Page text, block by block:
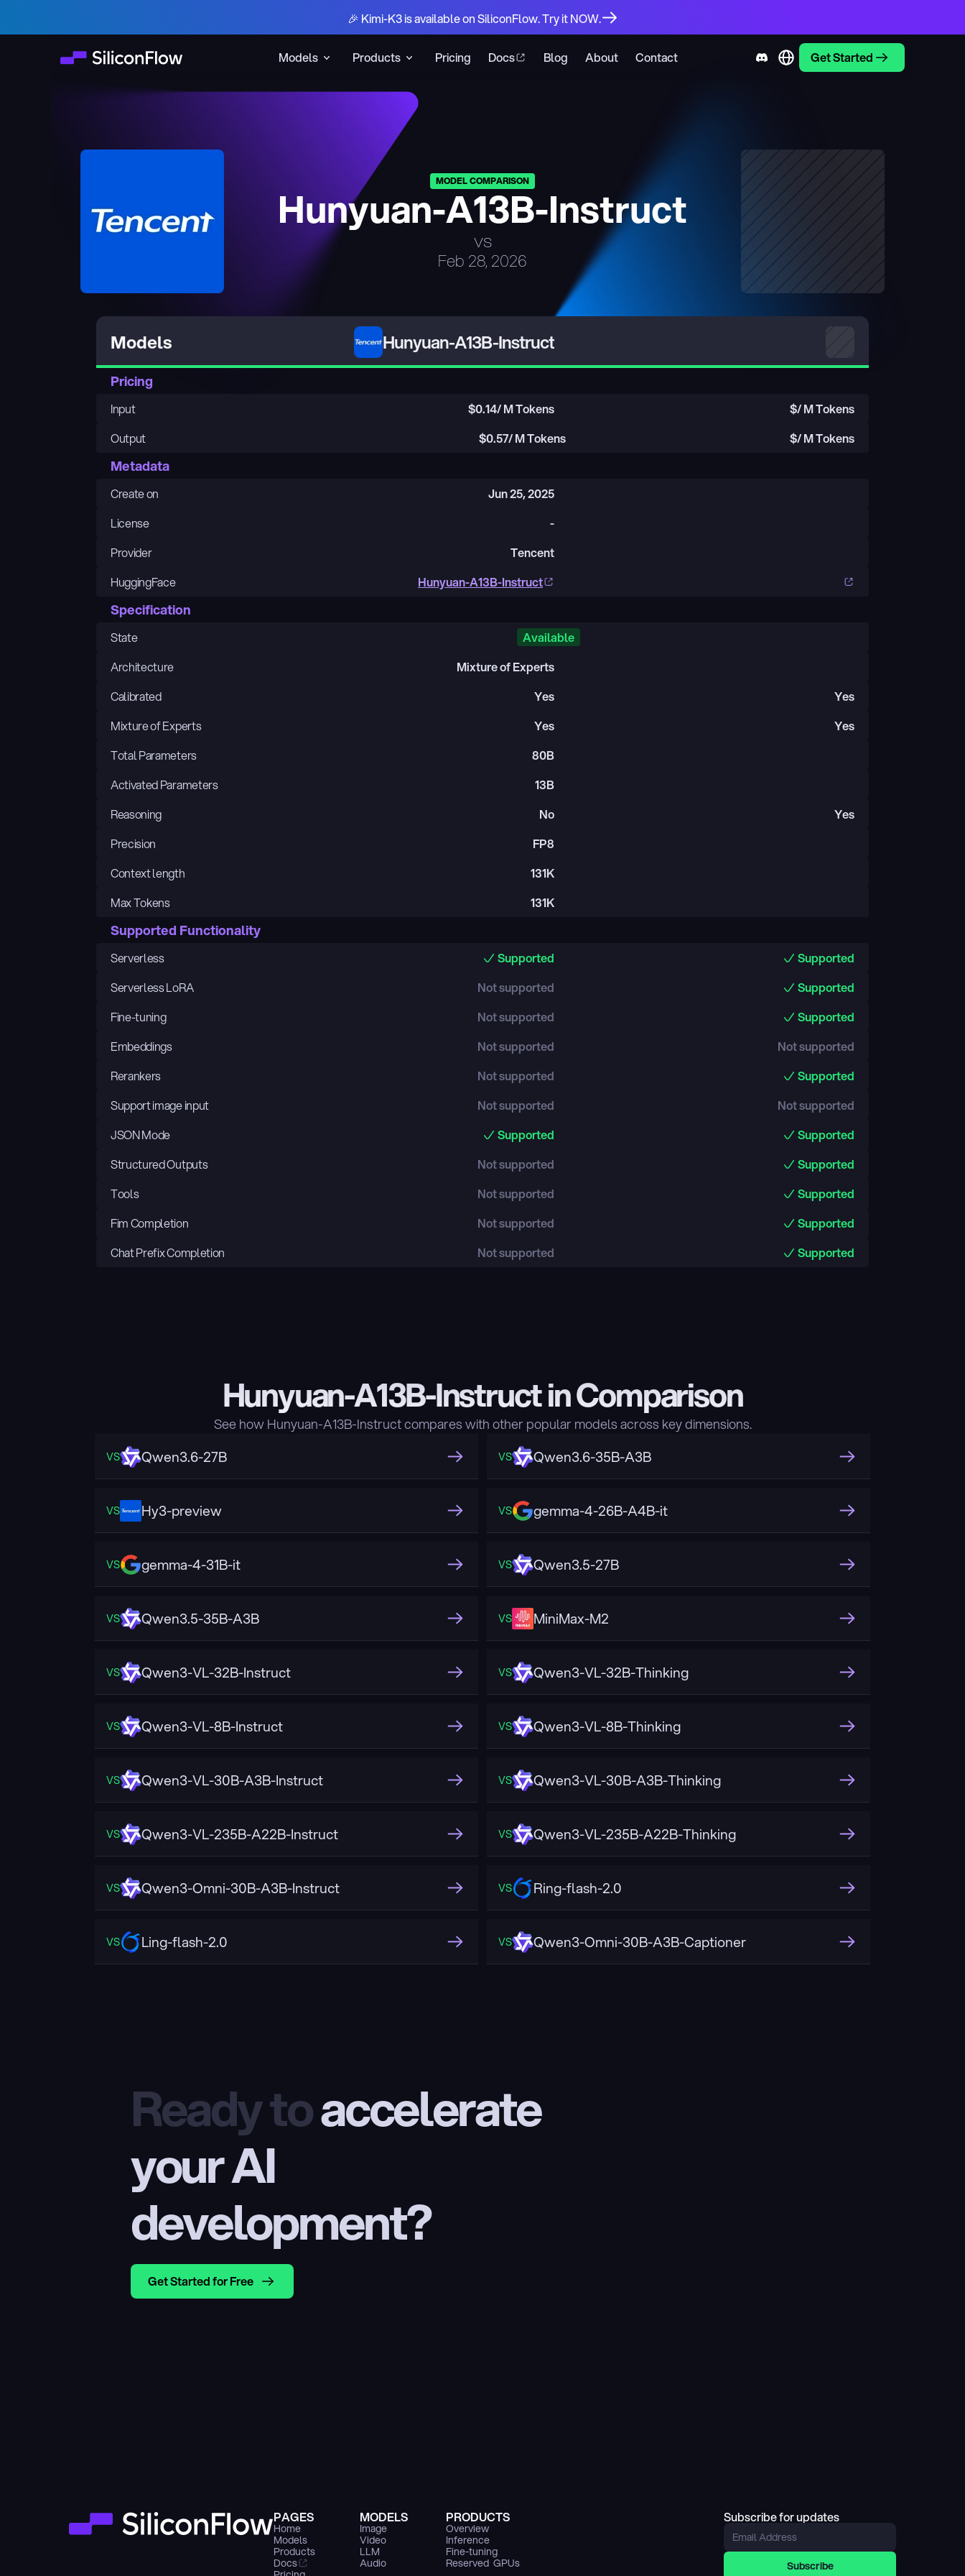
Models Products Pricing Docs Blog About Contact Get Started
🎉 Kimi-K3 is available on SiliconFlow. Try it NOW.
MODEL COMPARISON
Hunyuan-A13B-Instruct
vs
Feb 28, 2026
Models Hunyuan-A13B-Instruct
Pricing
Input $0.14/ M Tokens $/ M Tokens
Output
$0.57/ M Tokens $/ M Tokens
Metadata
Create on
Jun 25, 2025
License
-
Provider
Tencent
HuggingFace
Hunyuan-A13B-Instruct
Specification
State
Available
Architecture
Mixture of Experts
Calibrated
Yes
Yes
Mixture of Experts
Yes
Yes
Total Parameters
80B
Activated Parameters
13B
Reasoning
No
Yes
Precision
FP8
Context length
131K
Max Tokens
131K
Supported Functionality
Serverless Supported
Supported
Serverless LoRA
Not supported
Supported
Fine-tuning
Not supported
Supported
Embeddings
Not supported
Not supported
Rerankers
Not supported
Supported
Support image input
Not supported
Not supported
JSON Mode
Supported
Supported
Structured Outputs
Not supported
Supported
Tools
Not supported
Supported
Fim Completion
Not supported
Supported
Chat Prefix Completion
Not supported Supported
Hunyuan-A13B-Instruct in Comparison
See how Hunyuan-A13B-Instruct compares with other popular models across key dimensions.
VS Qwen3.6-27B VS Qwen3.6-35B-A3B
VS Hy3-preview VS gemma-4-26B-A4B-it
VS gemma-4-31B-it VS Qwen3.5-27B
VS Qwen3.5-35B-A3B VS MiniMax-M2
VS Qwen3-VL-32B-Instruct VS Qwen3-VL-32B-Thinking
VS Qwen3-VL-8B-Instruct VS Qwen3-VL-8B-Thinking
VS Qwen3-VL-30B-A3B-Instruct VS Qwen3-VL-30B-A3B-Thinking
VS Qwen3-VL-235B-A22B-Instruct VS Qwen3-VL-235B-A22B-Thinking
VS Qwen3-Omni-30B-A3B-Instruct VS Ring-flash-2.0
VS Ling-flash-2.0 VS Qwen3-Omni-30B-A3B-Captioner
Ready to accelerate
your AI
development?
Get Started for Free
PAGES
Home
Models
Products
Docs
MODELS
Image
Video
LLM
Audio
PRODUCTS
Overview
Inference
Fine-tuning
Reserved  GPUs
Subscribe for updates
Subscribe